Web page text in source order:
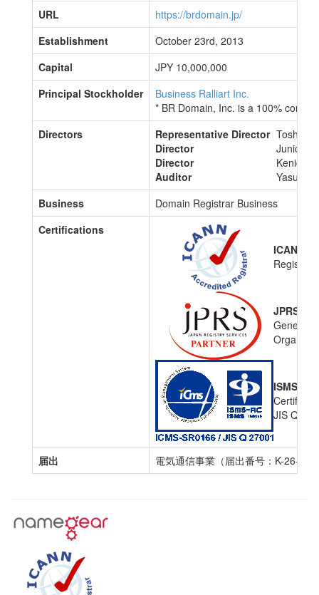
URL
https://brdomain.jp/
Establishment
October 23rd, 2013
Capital
JPY 10,000,000
Principal Stockholder
Business Ralliart Inc.
* BR Domain, Inc. is a 100%
Directors
Representative Director
Director
Junichi
Director
Kenichi
Auditor
Yasuyo
Business
Domain Registrar Business
Certifications
ICANN
Registrar
JPRS
General-
ISMS
JIS Q
届出 電気通信事業（届出番号：K-26-